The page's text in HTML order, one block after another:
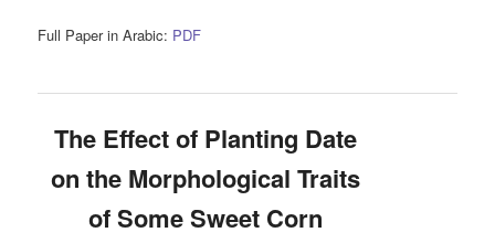
Full Paper in Arabic: PDF
The Effect of Planting Date
on the Morphological Traits
of Some Sweet Corn